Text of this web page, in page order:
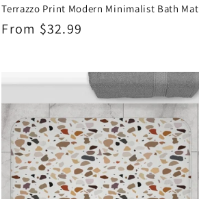
Terrazzo Print Modern Minimalist Bath Mat
Regular
From $32.99